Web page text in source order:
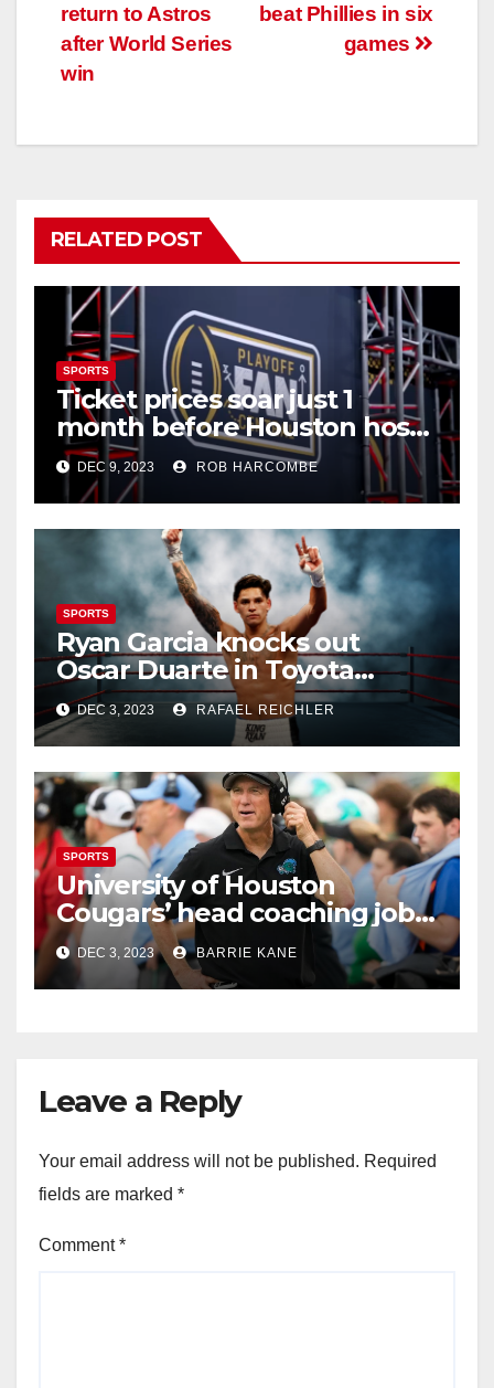
beat Phillies in six
games
return to Astros
after World Series
win
RELATED POST
SPORTS
Ticket prices soar just 1
month before Houston hosts
CFP title game at NRG
DEC 9, 2023 ROB HARCOMBE
SPORTS
Ryan Garcia knocks out
Oscar Duarte in Toyota
Center’s first pro boxing
bout since 2021
DEC 3, 2023 RAFAEL REICHLER
SPORTS
University of Houston
Cougars’ head coaching job
goes to Willie Fritz of Tulane
DEC 3, 2023 BARRIE KANE
Leave a Reply
Your email address will not be published. Required
fields are marked *
Comment*